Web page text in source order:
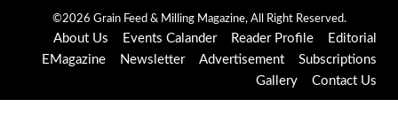
©2026 Grain Feed & Milling Magazine, All Right Reserved.
About Us Events Calander Reader Profile
Editorial
EMagazine
Newsletter Advertisement
Subscriptions
Gallery
Contact Us